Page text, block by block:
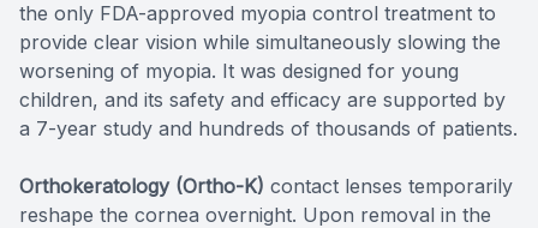
the only FDA-approved myopia control treatment to
provide clear vision while simultaneously slowing the
worsening of myopia. It was designed for young
children, and its safety and efficacy are supported by
a 7-year study and hundreds of thousands of patients.
Orthokeratology (Ortho-K) contact lenses temporarily
reshape the cornea overnight. Upon removal in the